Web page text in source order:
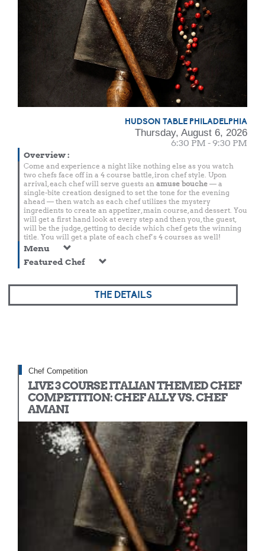
HUDSON TABLE PHILADELPHIA
Thursday, August 6, 2026
6:30 PM - 9:30 PM
Overview:
Come and experience a night like nothing else as you watch
two chefs face off in a 4 course battle, iron chef style. Upon
arrival, each chef will serve guests an amuse bouche — a
single-bite creation designed to set the tone for the evening
ahead — then watch as each chef utilizes the mystery
ingredients to create an appetizer, main course, and dessert. You
will get a first hand look at every step and then you, the guest,
will be the judge, getting to decide which chef gets the winning
title. You will get a plate of each chef’s 4 courses as well!
Menu
Featured Chef
THE DETAILS
Chef Competition
LIVE 3 COURSE ITALIAN THEMED CHEF
COMPETITION: CHEF ALLY VS. CHEF
AMANI